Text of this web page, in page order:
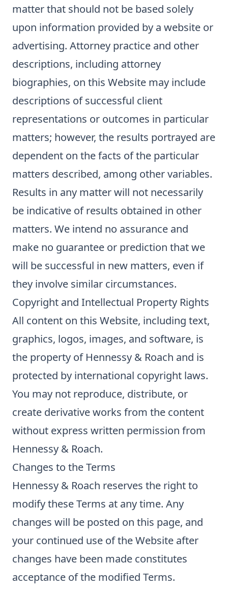
matter that should not be based solely
upon information provided by a website or
advertising. Attorney practice and other
descriptions, including attorney
biographies, on this Website may include
descriptions of successful client
representations or outcomes in particular
matters; however, the results portrayed are
dependent on the facts of the particular
matters described, among other variables.
Results in any matter will not necessarily
be indicative of results obtained in other
matters. We intend no assurance and
make no guarantee or prediction that we
will be successful in new matters, even if
they involve similar circumstances.
Copyright and Intellectual Property Rights
All content on this Website, including text,
graphics, logos, images, and software, is
the property of Hennessy & Roach and is
protected by international copyright laws.
You may not reproduce, distribute, or
create derivative works from the content
without express written permission from
Hennessy & Roach.
Changes to the Terms
Hennessy & Roach reserves the right to
modify these Terms at any time. Any
changes will be posted on this page, and
your continued use of the Website after
changes have been made constitutes
acceptance of the modified Terms.